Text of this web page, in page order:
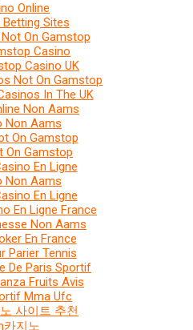
Online
Betting Sites
On Gamstop
Casino
Casino UK
Not On Gamstop
In The UK
Non Aams
Non Aams
On Gamstop
On Gamstop
En Ligne
Non Aams
En Ligne
En Ligne France
Non Aams
En France
Parier Tennis
De Paris Sportif
Fruits Avis
Mma Ufc
사이트 추천
카지노